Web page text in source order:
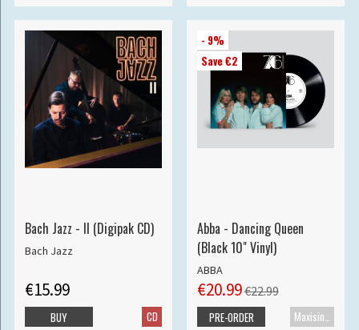
Bach Jazz - II (Digipak CD)
Bach Jazz
€15.99
CD
BUY
- 9%
Save €2
Abba - Dancing Queen
(Black 10" Vinyl)
ABBA
€20.99€22.99
PRE-ORDER